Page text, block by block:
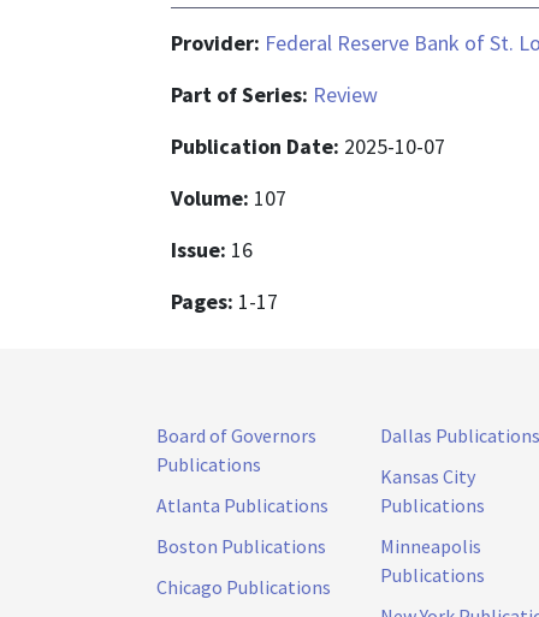
Provider: Federal Reserve Bank of St.
Part of Series: Review
Publication Date: 2025-10-07
Volume: 107
Issue: 16
Pages: 1-17
Board of Governors
Publications
Atlanta Publications
Boston Publications
Chicago Publications
Dallas Publications
Kansas City
Publications
Minneapolis
Publications